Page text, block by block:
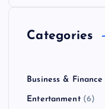
Categories
Business & Finance
Entertanment(6)